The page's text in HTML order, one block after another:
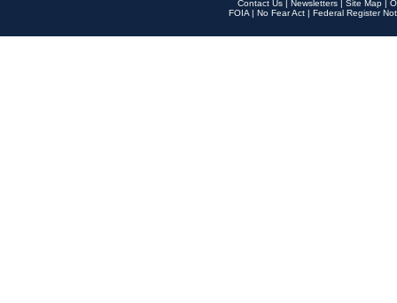
Contact Us | Newsletters | Site Map |
FOIA | No Fear Act | Federal Register